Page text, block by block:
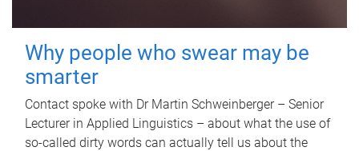
Why people who swear may be
smarter
Contact spoke with Dr Martin Schweinberger – Senior
Lecturer in Applied Linguistics – about what the use of
so-called dirty words can actually tell us about the